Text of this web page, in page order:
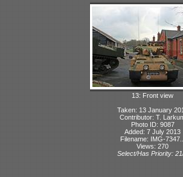
13: Front view
Taken: 13 January
Contributor: T.
Photo ID: 9087
Added: 7 July 2013
Filename: IMG-7347...
Views: 270
Select/Has Priority: